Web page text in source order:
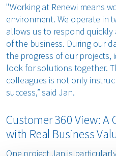
"Working at Renewi means
environment. We operate in
allows us to respond
of the business. During our
the progress of our projects,
look for solutions together.
colleagues is not only
success,” said Jan.
Customer 360 View: A
with Real Business
One project Jan is